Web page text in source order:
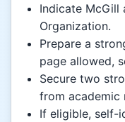
Indicate McGill
Organization.
Prepare a
page allowed,
Secure two
from academic
If eligible, self-